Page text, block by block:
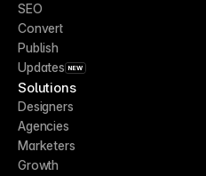
SEO
Convert
Publish
Updates NEW
Solutions
Designers
Agencies
Marketers
Growth